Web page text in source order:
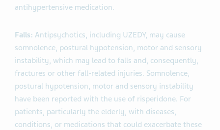
antihypertensive medication.
Falls: Antipsychotics, including UZEDY, may cause
somnolence, postural hypotension, motor and sensory
instability, which may lead to falls and, consequently,
fractures or other fall-related injuries. Somnolence,
postural hypotension, motor and sensory instability
have been reported with the use of risperidone. For
patients, particularly the elderly, with diseases,
conditions, or medications that could exacerbate these